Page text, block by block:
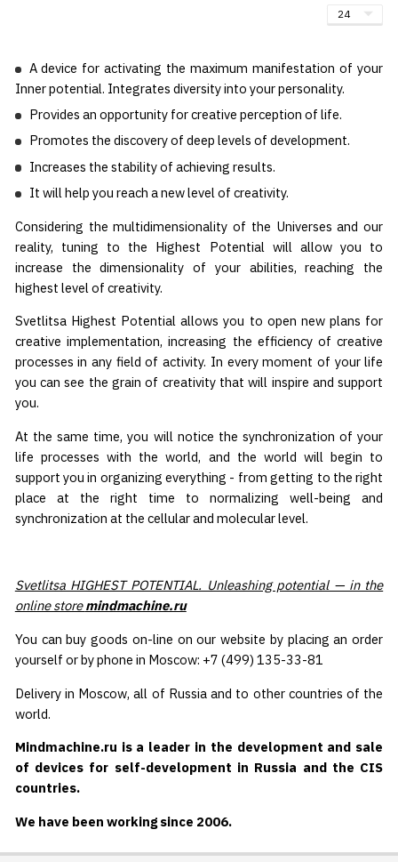
A device for activating the maximum manifestation of your
Inner potential. Integrates diversity into your personality.
Provides an opportunity for creative perception of life.
Promotes the discovery of deep levels of development.
Increases the stability of achieving results.
It will help you reach a new level of creativity.
Considering the multidimensionality of the Universes and our
reality, tuning to the Highest Potential will allow you to
increase the dimensionality of your abilities, reaching the
highest level of creativity.
Svetlitsa Highest Potential allows you to open new plans for
creative implementation, increasing the efficiency of creative
processes in any field of activity. In every moment of your life
you can see the grain of creativity that will inspire and support
you.
At the same time, you will notice the synchronization of your
life processes with the world, and the world will begin to
support you in organizing everything - from getting to the right
place at the right time to normalizing well-being and
synchronization at the cellular and molecular level.
Svetlitsa HIGHEST POTENTIAL. Unleashing potential — in the
online storemindmachine.ru
You can buy goods on-line on our website by placing an order
yourself or by phone in Moscow: +7 (499) 135-33-81
Delivery in Moscow, all of Russia and to other countries of the
world.
Mindmachine.ru is a leader in the development and sale
of devices for self-development in Russia and the CIS
countries.
We have been working since 2006.